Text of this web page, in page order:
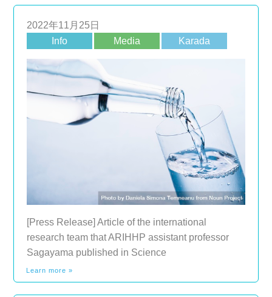
2022年11月25日
Info
Media Karada
[Press Release] Article of the international
research team that ARIHHP assistant professor
Sagayama published in Science
Learn more »